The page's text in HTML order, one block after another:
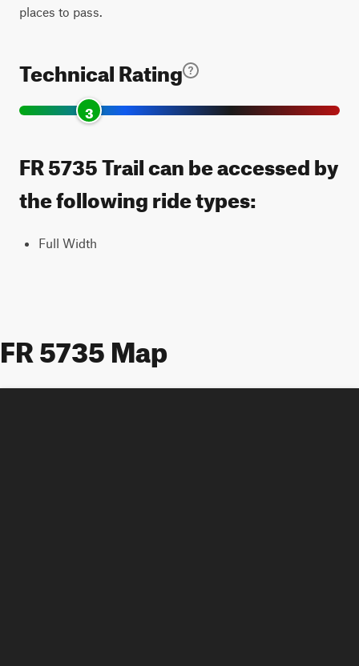
places to pass.
Technical Rating
3
FR 5735 Trail can be accessed by
the following ride types:
Full Width
FR 5735 Map